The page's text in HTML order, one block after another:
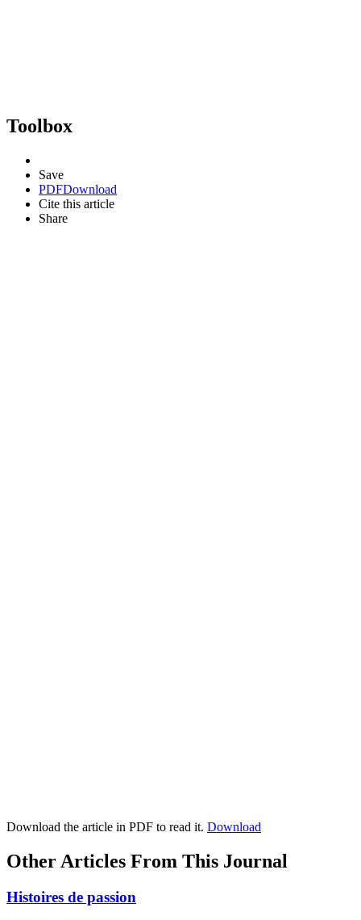
Toolbox
Save
PDFDownload
Cite this article
Share
Download the article in PDF to read it. Download
Other Articles From This Journal
Histoires de passion